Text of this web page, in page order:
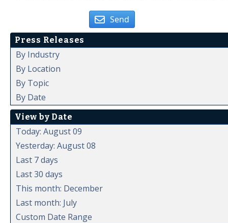
Send
Press Releases
By Industry
By Location
By Topic
By Date
View by Date
Today: August 09
Yesterday: August 08
Last 7 days
Last 30 days
This month: December
Last month: July
Custom Date Range